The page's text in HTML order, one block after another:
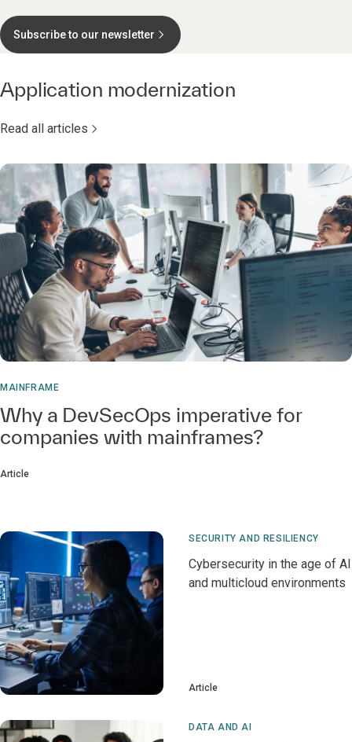
Subscribe to our newsletter
Application modernization
Read all articles
MAINFRAME
Why a DevSecOps imperative for
companies with mainframes?
Article
SECURITY AND RESILIENCY
Cybersecurity in the age of AI
and multicloud environments
Article
DATA AND AI